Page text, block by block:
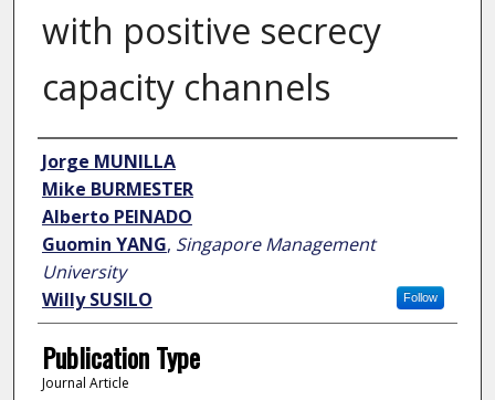
with positive secrecy
capacity channels
Author
Jorge MUNILLA
Mike BURMESTER
Alberto PEINADO
Guomin YANG, Singapore Management
University
Follow
Willy SUSILO
Publication Type
Journal Article